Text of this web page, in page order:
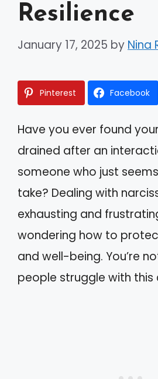
Resilience
January 17, 2025 by Nina
Pinterest Facebook
Have you ever found
drained after an
someone who just
take? Dealing with
exhausting and
wondering how to
and well-being. You’re
people struggle with this